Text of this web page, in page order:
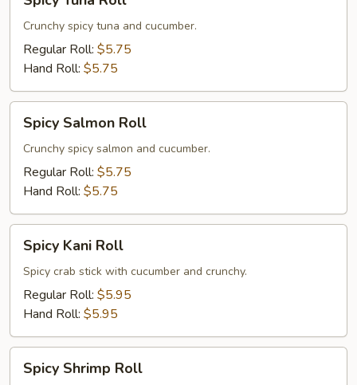
Tuna
Roll
Crunchy spicy tuna and cucumber.
Regular Roll: $5.75
Hand Roll: $5.75
Salmon
Roll
Spicy Salmon Roll
Crunchy spicy salmon and cucumber.
Regular Roll: $5.75
Hand Roll: $5.75
Kani
Roll
Spicy Kani Roll
Spicy crab stick with cucumber and crunchy.
Regular Roll: $5.95
Hand Roll: $5.95
Shrimp
Spicy Shrimp Roll